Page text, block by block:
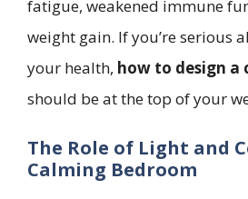
fatigue, weakened immune
weight gain. If you’re serious
your health, how to design a
should be at the top of your
The Role of Light and
Calming Bedroom